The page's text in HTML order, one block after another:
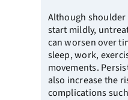
Although
start mildly,
can worsen over
sleep, work,
movements.
also increase the
complications